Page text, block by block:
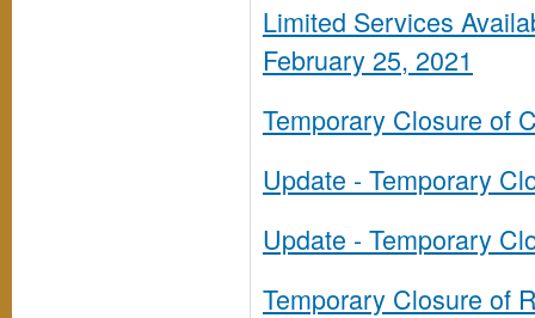
Limited Services
February 25, 2021
Temporary Closure of
Update - Temporary
Update - Temporary
Temporary Closure of